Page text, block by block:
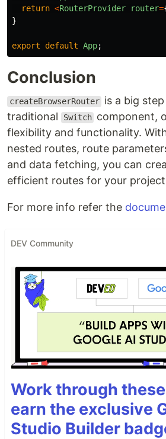
return <RouterProvider router=
}
export default App;
Conclusion
createBrowserRouter is a big
traditional
Switch component,
flexibility and functionality.
nested routes, route
and data fetching, you can
efficient routes for your
For more info refer the
DEV Community
Work through
earn the exclusive
Studio Builder